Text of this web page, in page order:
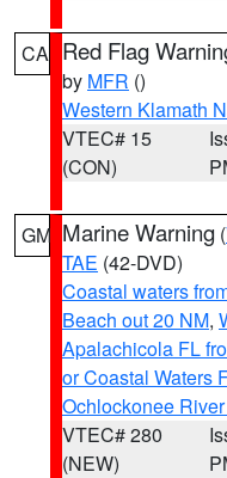
CA Red Flag
by MFR ()
Western Klamath
VTEC# 15
(CON)
GM Marine Warning (
TAE (42-DVD)
Coastal waters
Beach out 20 NM,
Apalachicola FL
or Coastal Waters
Ochlockonee
VTEC# 280
(NEW)